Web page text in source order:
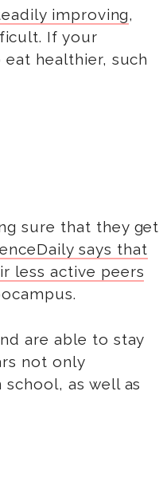
improving,
If your
healthier, such
sure that they get
says that
less active peers
are able to stay
not only
as well as